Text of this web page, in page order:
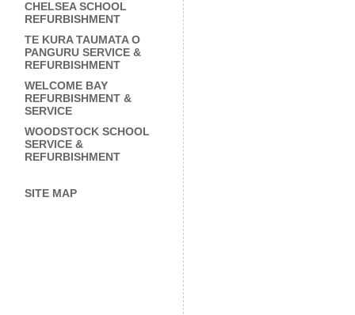
CHELSEA SCHOOL
REFURBISHMENT
TE KURA TAUMATA O
PANGURU SERVICE &
REFURBISHMENT
WELCOME BAY
REFURBISHMENT &
SERVICE
WOODSTOCK SCHOOL
SERVICE &
REFURBISHMENT
SITE MAP